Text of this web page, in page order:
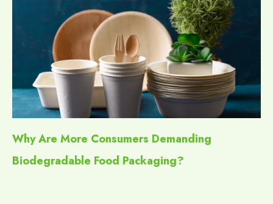
Why Are More Consumers Demanding
Biodegradable Food Packaging?